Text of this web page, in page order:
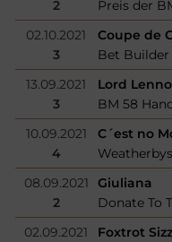
2
Preis der
02.10.2021
Coupe de
3
Bet Builder
13.09.2021
Lord
3
BM 58
10.09.2021
C´est no
4
08.09.2021
Giuliana
2
Donate To
02.09.2021
Foxtrot